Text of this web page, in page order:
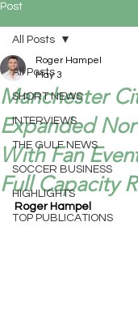
Post
All Posts
SHORT NEWS
INTERVIEWS
THE GULF NEWS
SOCCER BUSINESS
HIGHLIGHTS
TOP PUBLICATIONS
All Posts
Manchester
Expanded
With Fan
Full Capacity
Roger Hampel
May 3
Roger Hampel